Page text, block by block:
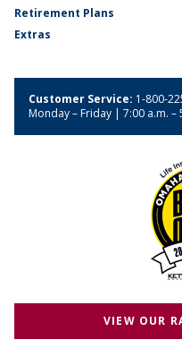
Retirement Plans
Extras
Customer Service: 1-800-
Monday – Friday | 7:00 a.m. –
VIEW OUR